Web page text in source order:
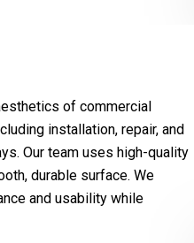
of commercial
installation, repair, and
Our team uses high-quality
durable surface. We
and usability while